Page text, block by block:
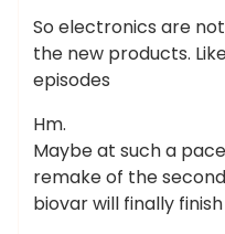
So electronics are
the new products.
episodes
Hm.
Maybe at such a
remake of the
biovar will finally